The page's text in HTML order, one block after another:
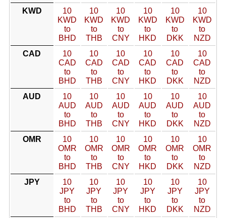
KWD
10
KWD
to
BHD
10
KWD
to
THB
10
KWD
to
CNY
10
KWD
to
HKD
10
KWD
to
DKK
10
KWD
to
NZD
CAD
10
CAD
to
BHD
10
CAD
to
THB
10
CAD
to
CNY
10
CAD
to
HKD
10
CAD
to
DKK
10
CAD
to
NZD
AUD
10
AUD
to
BHD
10
AUD
to
THB
10
AUD
to
CNY
10
AUD
to
HKD
10
AUD
to
DKK
10
AUD
to
NZD
OMR
10
OMR
to
BHD
10
OMR
to
THB
10
OMR
to
CNY
10
OMR
to
HKD
10
OMR
to
DKK
10
OMR
to
NZD
JPY
10
JPY
to
BHD
10
JPY
to
THB
10
JPY
to
CNY
10
JPY
to
HKD
10
JPY
to
DKK
10
JPY
to
NZD